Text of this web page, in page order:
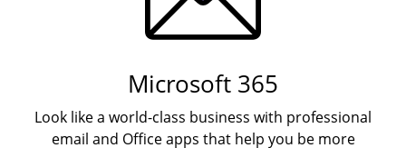
Microsoft 365
Look like a world-class business with professional
email and Office apps that help you be more